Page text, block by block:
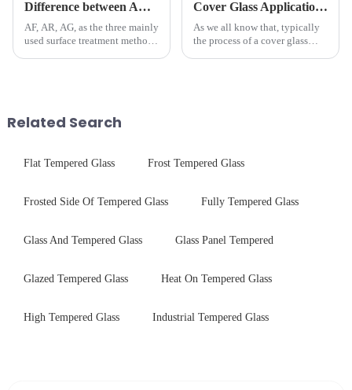
Difference between AR/AF/AG Coating
AF, AR, AG, as the three mainly
used surface treatment methods
Cover Glass Application on Outdoors Engineering Machinery
As we all know that, typically
the process of a cover glass
Related Search
Flat Tempered Glass Frost Tempered Glass
Frosted Side Of Tempered Glass Fully Tempered Glass
Glass And Tempered Glass Glass Panel Tempered
Glazed Tempered Glass Heat On Tempered Glass
High Tempered Glass Industrial Tempered Glass